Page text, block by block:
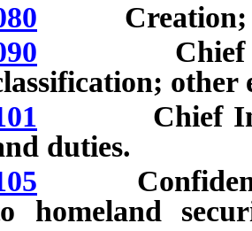
Creation;
Chief
Chief
duties.
homeland